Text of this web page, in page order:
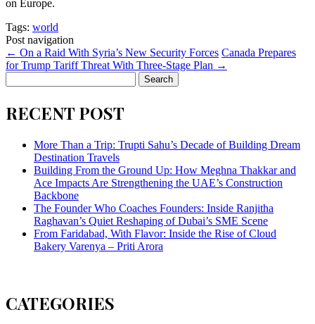
on Europe.
Tags: world
Post navigation
← On a Raid With Syria’s New Security Forces Canada Prepares
for Trump Tariff Threat With Three-Stage Plan →
for:
RECENT POST
More Than a Trip: Trupti Sahu’s Decade of Building Dream
Destination Travels
Building From the Ground Up: How Meghna Thakkar and
Ace Impacts Are Strengthening the UAE’s Construction
Backbone
The Founder Who Coaches Founders: Inside Ranjitha
Raghavan’s Quiet Reshaping of Dubai’s SME Scene
From Faridabad, With Flavor: Inside the Rise of Cloud
Bakery Varenya – Priti Arora
CATEGORIES